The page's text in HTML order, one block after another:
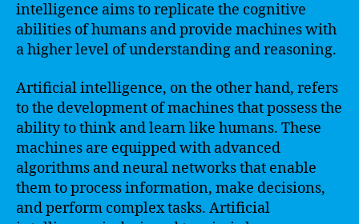
intelligence aims to replicate the cognitive
abilities of humans and provide machines with
a higher level of understanding and reasoning.
Artificial intelligence, on the other hand, refers
to the development of machines that possess the
ability to think and learn like humans. These
machines are equipped with advanced
algorithms and neural networks that enable
them to process information, make decisions,
and perform complex tasks. Artificial